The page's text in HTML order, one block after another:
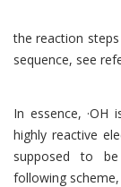
the reaction
sequence, see
In essence, ·OH
highly reactive
supposed to
following